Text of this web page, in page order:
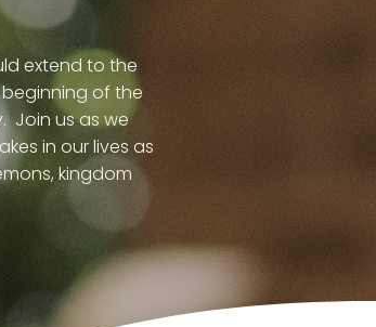
extend to the
of the
Join us as we
in our lives as
kingdom